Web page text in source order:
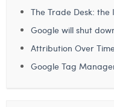
The Trade Desk: the
Google will shut
Attribution Over
Google Tag